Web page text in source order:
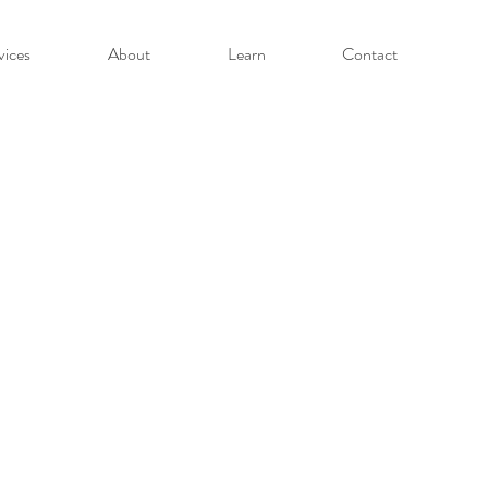
About Learn Contact